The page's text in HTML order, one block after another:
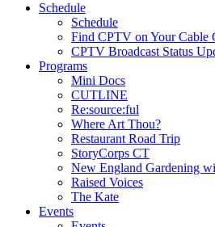
Schedule
Schedule
Find CPTV on Your Cable
CPTV Broadcast Status
Programs
Mini Docs
CUTLINE
Re:source:ful
Where Art Thou?
Restaurant Road Trip
StoryCorps CT
New England Gardening
Raised Voices
The Kate
Events